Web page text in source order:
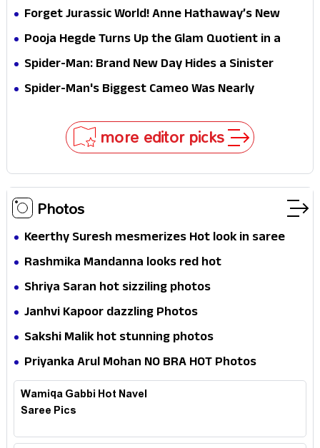
Hathaway’s New Sci-Fi Thriller Just Raised the
Forget Jurassic World! Anne Hathaway’s New
Survival Epic Is Ready to Shock Audiences
Pooja Hegde Turns Up the Glam Quotient in a
Jaw-Dropping Chocolate Brown Look
Spider-Man: Brand New Day Hides a Sinister
Secret That Could Rewrite the MCU
Spider-Man's Biggest Cameo Was Nearly
more editor picks
Photos
Keerthy Suresh mesmerizes Hot look in saree
Rashmika Mandanna looks red hot
Shriya Saran hot sizziling photos
Janhvi Kapoor dazzling Photos
Sakshi Malik hot stunning photos
Priyanka Arul Mohan NO BRA HOT Photos
Wamiqa Gabbi Hot Navel
Saree Pics